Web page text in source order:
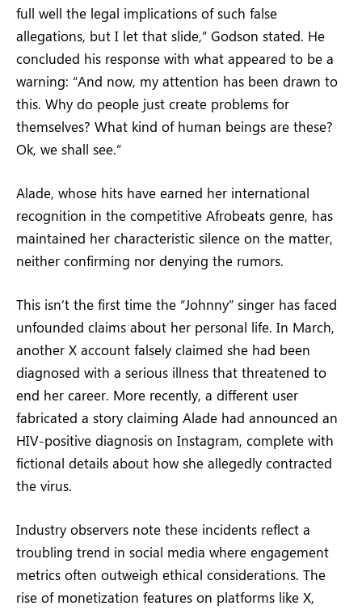
full well the legal implications of such false
allegations, but I let that slide,” Godson stated. He
concluded his response with what appeared to be a
warning: “And now, my attention has been drawn to
this. Why do people just create problems for
themselves? What kind of human beings are these?
Ok, we shall see.”
Alade, whose hits have earned her international
recognition in the competitive Afrobeats genre, has
maintained her characteristic silence on the matter,
neither confirming nor denying the rumors.
This isn’t the first time the “Johnny” singer has faced
unfounded claims about her personal life. In March,
another X account falsely claimed she had been
diagnosed with a serious illness that threatened to
end her career. More recently, a different user
fabricated a story claiming Alade had announced an
HIV-positive diagnosis on Instagram, complete with
fictional details about how she allegedly contracted
the virus.
Industry observers note these incidents reflect a
troubling trend in social media where engagement
metrics often outweigh ethical considerations. The
rise of monetization features on platforms like X,